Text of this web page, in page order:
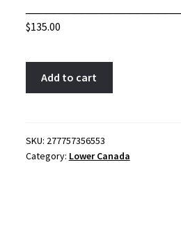
$135.00
50
Halfpenny
Add to cart
n
SKU: 277757356553
Category: Lower Canada